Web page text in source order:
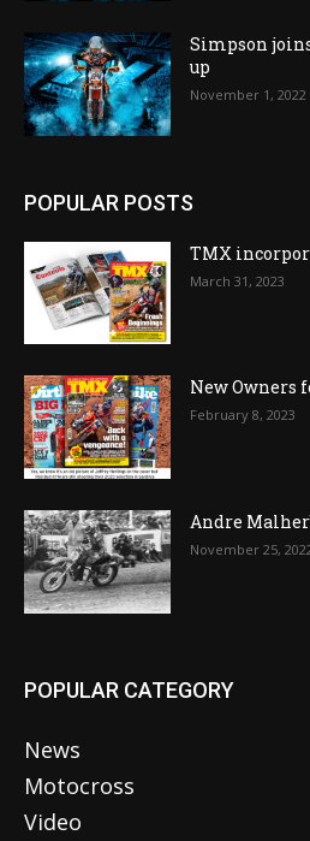
Simpson
up
November 1, 2022
POPULAR POSTS
TMX
March 31, 2023
New Owners
February 8, 2023
Andre
November 25,
POPULAR CATEGORY
News
Motocross
Video